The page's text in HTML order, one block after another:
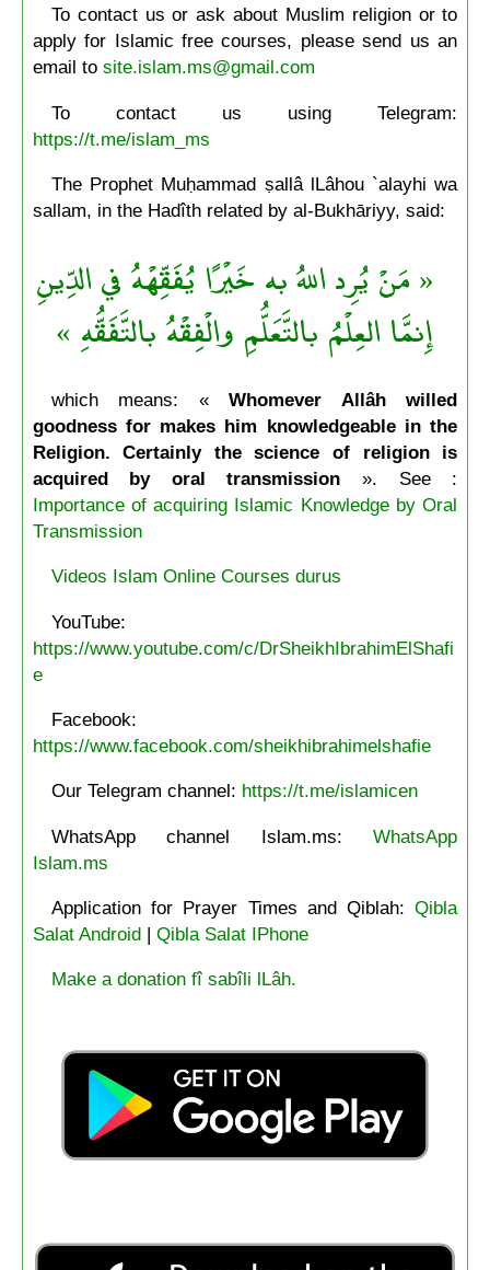
To contact us or ask about Muslim religion or to
apply for Islamic free courses, please send us an
email to site.islam.ms@gmail.com
To contact us using Telegram:
https://t.me/islam_ms
The Prophet Muḥammad ṣallâ lLâhou `alayhi wa
sallam, in the Hadîth related by al-Bukhāriyy, said:
« مَنْ يُرِد اللهُ به خَيْرًا يُفَقِّهْهُ في الدِّينِ
إِنمَّا العِلْمُ بالتَّعَلُّمِ والْفِقْهُ بالتَّفَقُّهِ »
which means: «Whomever Allâh willed
goodness for makes him knowledgeable in the
Religion. Certainly the science of religion is
acquired by oral transmission ». See :
Importance of acquiring Islamic Knowledge by Oral
Transmission
Videos Islam Online Courses durus
YouTube:
https://www.youtube.com/c/DrSheikhIbrahimElShafi
e
Facebook:
https://www.facebook.com/sheikhibrahimelshafie
Our Telegram channel: https://t.me/islamicen
WhatsApp channel Islam.ms:WhatsApp
Islam.ms
Application for Prayer Times and Qiblah:Qibla
Salat Android| Qibla Salat IPhone
Make a donation fî sabîli lLâh.